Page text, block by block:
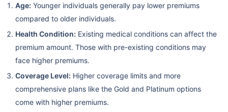
Age: Younger individuals generally pay lower premiums
compared to older individuals.
Health Condition: Existing medical conditions can affect the
premium amount. Those with pre-existing conditions may
face higher premiums.
Coverage Level: Higher coverage limits and more
comprehensive plans like the Gold and Platinum options
come with higher premiums.